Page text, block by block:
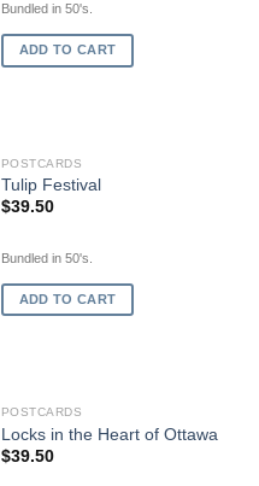
Bundled in 50's.
ADD TO CART
POSTCARDS
Tulip Festival
$39.50
Bundled in 50's.
ADD TO CART
POSTCARDS
Locks in the Heart of Ottawa
$39.50